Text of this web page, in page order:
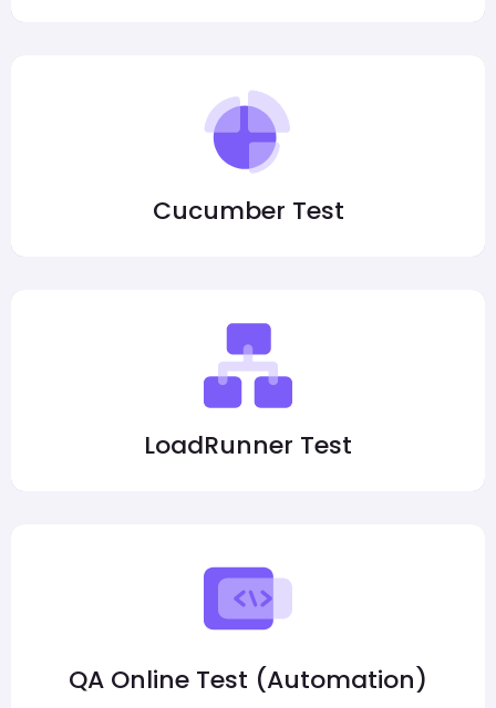
Cucumber Test
LoadRunner Test
QA Online Test (Automation)